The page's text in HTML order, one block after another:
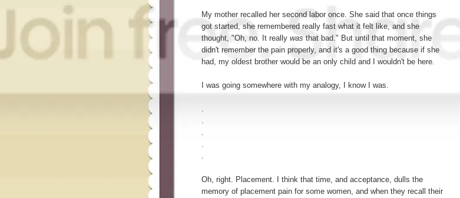
My mother recalled her second labor once. She said that once things
got started, she remembered really fast what it felt like, and she
thought, "Oh, no. It really was that bad." But until that moment, she
didn't remember the pain properly, and it's a good thing because if she
had, my oldest brother would be an only child and I wouldn't be here.
I was going somewhere with my analogy, I know I was.
.
.
.
.
.
Oh, right. Placement. I think that time, and acceptance, dulls the
memory of placement pain for some women, and when they recall their